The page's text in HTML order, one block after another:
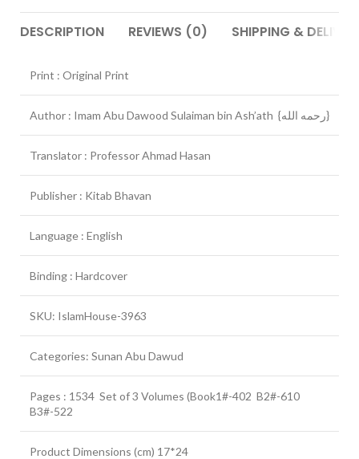
DESCRIPTION REVIEWS (0) SHIPPING &
Print : Original Print
Author : Imam Abu Dawood Sulaiman bin Ash’ath {رحمه الله}
Translator : Professor Ahmad Hasan
Publisher : Kitab Bhavan
Language : English
Binding : Hardcover
SKU: IslamHouse-3963
Categories: Sunan Abu Dawud
Pages : 1534 Set of 3 Volumes (Book1#-402 B2#-610
B3#-522
Product Dimensions (cm) 17*24